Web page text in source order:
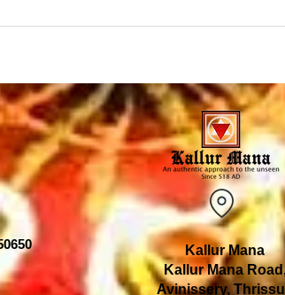
Kallur Mana
Kallur Mana
Avinissery,